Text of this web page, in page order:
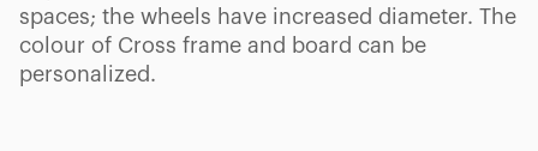
spaces; the wheels have increased diameter. The
colour of Cross frame and board can be
personalized.